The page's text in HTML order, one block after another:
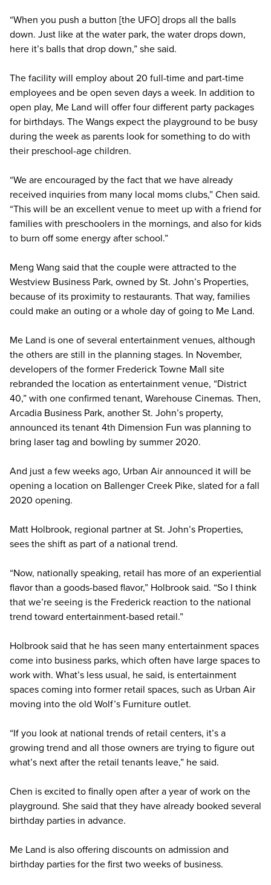
“When you push a button [the UFO] drops all the balls
down. Just like at the water park, the water drops down,
here it’s balls that drop down,” she said.
The facility will employ about 20 full-time and part-time
employees and be open seven days a week. In addition to
open play, Me Land will offer four different party packages
for birthdays. The Wangs expect the playground to be busy
during the week as parents look for something to do with
their preschool-age children.
“We are encouraged by the fact that we have already
received inquiries from many local moms clubs,” Chen said.
“This will be an excellent venue to meet up with a friend for
families with preschoolers in the mornings, and also for kids
to burn off some energy after school.”
Meng Wang said that the couple were attracted to the
Westview Business Park, owned by St. John’s Properties,
because of its proximity to restaurants. That way, families
could make an outing or a whole day of going to Me Land.
Me Land is one of several entertainment venues, although
the others are still in the planning stages. In November,
developers of the former Frederick Towne Mall site
rebranded the location as entertainment venue, “District
40,” with one confirmed tenant, Warehouse Cinemas. Then,
Arcadia Business Park, another St. John’s property,
announced its tenant 4th Dimension Fun was planning to
bring laser tag and bowling by summer 2020.
And just a few weeks ago, Urban Air announced it will be
opening a location on Ballenger Creek Pike, slated for a fall
2020 opening.
Matt Holbrook, regional partner at St. John’s Properties,
sees the shift as part of a national trend.
“Now, nationally speaking, retail has more of an experiential
flavor than a goods-based flavor,” Holbrook said. “So I think
that we’re seeing is the Frederick reaction to the national
trend toward entertainment-based retail.”
Holbrook said that he has seen many entertainment spaces
come into business parks, which often have large spaces to
work with. What’s less usual, he said, is entertainment
spaces coming into former retail spaces, such as Urban Air
moving into the old Wolf’s Furniture outlet.
“If you look at national trends of retail centers, it’s a
growing trend and all those owners are trying to figure out
what’s next after the retail tenants leave,” he said.
Chen is excited to finally open after a year of work on the
playground. She said that they have already booked several
birthday parties in advance.
Me Land is also offering discounts on admission and
birthday parties for the first two weeks of business.